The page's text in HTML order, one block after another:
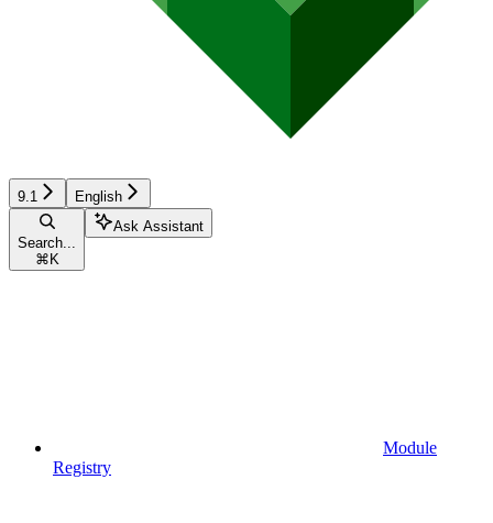
9.1 English
Search...
⌘ K
Ask Assistant
Module
Registry